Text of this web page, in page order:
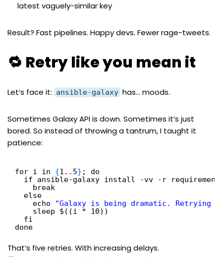
latest vaguely-similar key
Result? Fast pipelines. Happy devs. Fewer rage-tweets.
🔁 Retry like you mean it
Let’s face it: ansible-galaxy has… moods.
Sometimes Galaxy API is down. Sometimes it’s just
bored. So instead of throwing a tantrum, I taught it
patience:
for i in {1..5} ; do
if ansible-galaxy install -vv -r
break
else
echo
"Galaxy is being dramatic. Retrying
sleep $((i * 10))
fi
done
That’s five retries. With increasing delays.